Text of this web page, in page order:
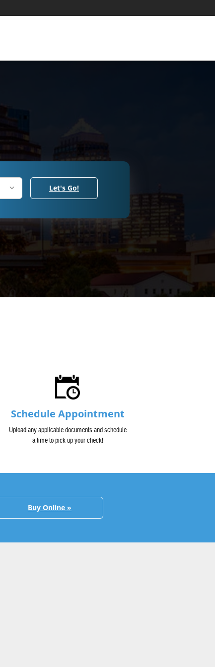
Let's Go!
Schedule Appointment
Upload any applicable documents and schedule
a time to pick up your check!
Buy Online »